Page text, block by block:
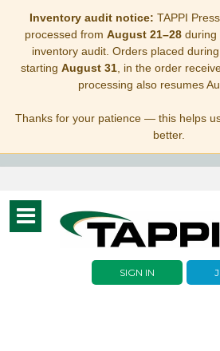
Inventory audit notice: TAPPI
processed from August 21–28during
inventory audit. Orders placed
starting August 31, in the order
processing also resumes
Thanks for your patience — this helps
better.
Toggle
navigation
SIGN IN